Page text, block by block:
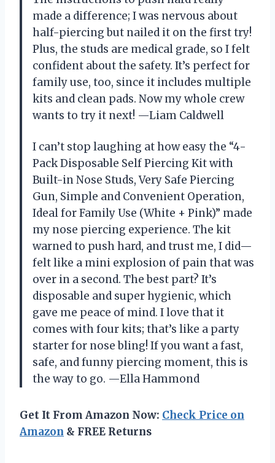
made a difference; I was nervous about
half-piercing but nailed it on the first try!
Plus, the studs are medical grade, so I felt
confident about the safety. It’s perfect for
family use, too, since it includes multiple
kits and clean pads. Now my whole crew
wants to try it next! —Liam Caldwell
I can’t stop laughing at how easy the “4-
Pack Disposable Self Piercing Kit with
Built-in Nose Studs, Very Safe Piercing
Gun, Simple and Convenient Operation,
Ideal for Family Use (White + Pink)” made
my nose piercing experience. The kit
warned to push hard, and trust me, I did—
felt like a mini explosion of pain that was
over in a second. The best part? It’s
disposable and super hygienic, which
gave me peace of mind. I love that it
comes with four kits; that’s like a party
starter for nose bling! If you want a fast,
safe, and funny piercing moment, this is
the way to go. —Ella Hammond
Get It From Amazon Now: Check Price on
Amazon & FREE Returns